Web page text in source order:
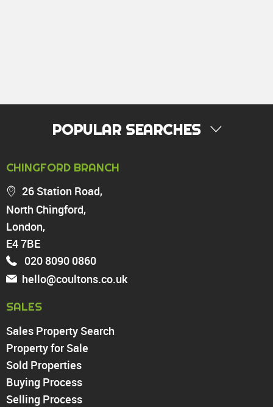
POPULAR SEARCHES
Highams Park
Walthamstow
North Chingford
Enfield
Wood Green
Tottenham
Turnpike Lane
Harringay
PROPERTY TO RENT
Chingford
Highams Park
Walthamstow
CHINGFORD BRANCH
26 Station Road,
North Chingford,
London,
E4 7BE
020 8090 0860
hello@coultons.co.uk
SALES
Sales Property Search
Property for Sale
Sold Properties
Buying Process
Selling Process